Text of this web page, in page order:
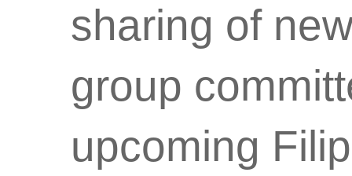
sharing of
group
upcoming